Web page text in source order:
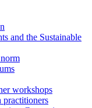
and the Sustainable
workshops